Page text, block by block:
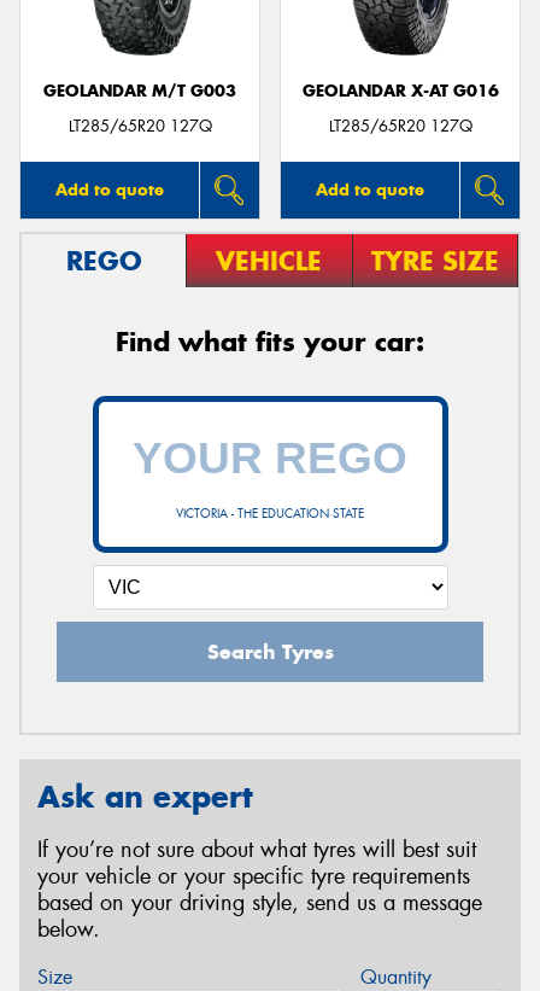
GEOLANDAR M/T G003
LT285/65R20 127Q
Add to quote
GEOLANDAR X-AT G016
LT285/65R20 127Q
Add to quote
REGO VEHICLE TYRE SIZE
Find what fits your car:
VICTORIA - THE EDUCATION STATE
Search Tyres
Ask an expert
If you’re not sure about what tyres will best suit
your vehicle or your specific tyre requirements
based on your driving style, send us a message
below.
Size Quantity